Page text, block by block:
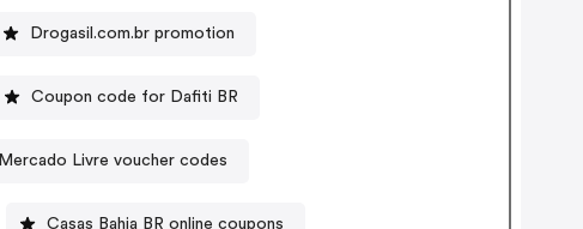
Drogasil.com.br promotion
Coupon code for Dafiti BR
Mercado Livre voucher codes
Casas Bahia BR online coupons